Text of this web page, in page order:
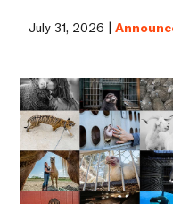
July 31, 2026 |